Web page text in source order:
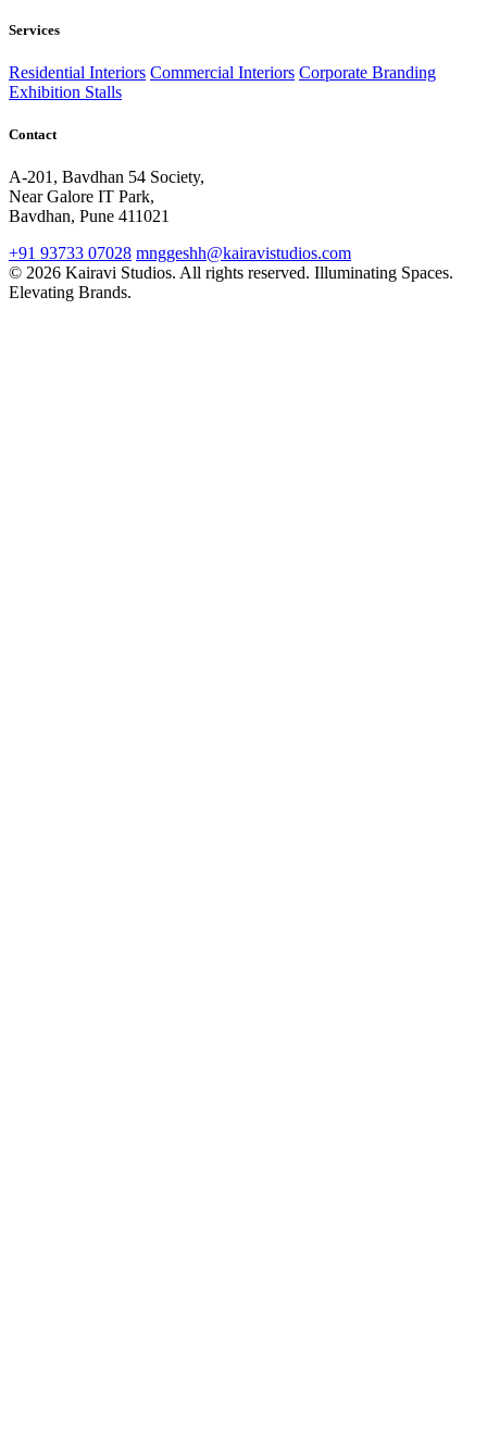
Services
Residential Interiors Commercial Interiors Corporate Branding
Exhibition Stalls
Contact
A-201, Bavdhan 54 Society,
Near Galore IT Park,
Bavdhan, Pune 411021
+91 93733 07028 mnggeshh@kairavistudios.com
© 2026 Kairavi Studios. All rights reserved. Illuminating Spaces.
Elevating Brands.